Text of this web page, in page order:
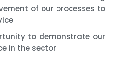
of our processes to
to demonstrate our
in the sector.